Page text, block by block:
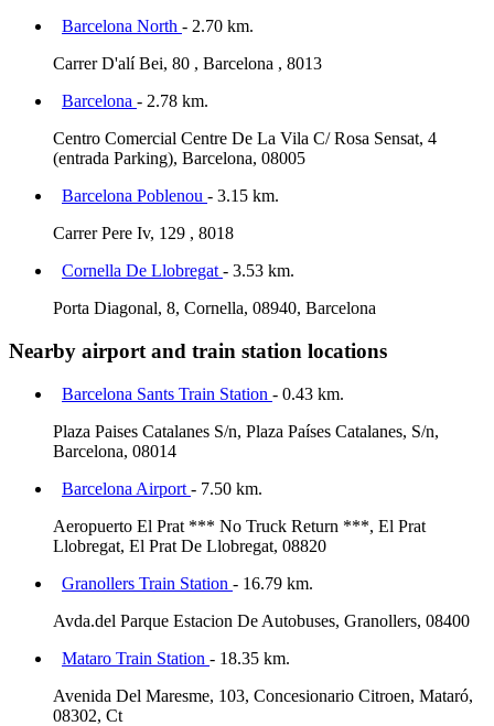
Barcelona North - 2.70 km.
Carrer D'alí Bei, 80 , Barcelona , 8013
Barcelona - 2.78 km.
Centro Comercial Centre De La Vila C/ Rosa Sensat, 4
(entrada Parking), Barcelona, 08005
Barcelona Poblenou - 3.15 km.
Carrer Pere Iv, 129 , 8018
Cornella De Llobregat- 3.53 km.
Porta Diagonal, 8, Cornella, 08940, Barcelona
Nearby airport and train station locations
Barcelona Sants Train Station - 0.43 km.
Plaza Paises Catalanes S/n, Plaza Países Catalanes, S/n,
Barcelona, 08014
Barcelona Airport - 7.50 km.
Aeropuerto El Prat *** No Truck Return ***, El Prat
Llobregat, El Prat De Llobregat, 08820
Granollers Train Station - 16.79 km.
Avda.del Parque Estacion De Autobuses, Granollers, 08400
Mataro Train Station - 18.35 km.
Avenida Del Maresme, 103, Concesionario Citroen, Mataró,
08302, Ct